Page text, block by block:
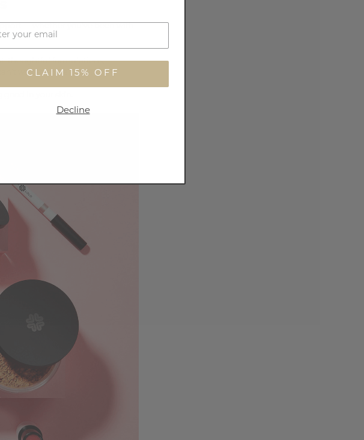
— whether you’ve been with
thoughtful formulations,
wait to share more.
in your skin.
CLAIM 15% OFF
Decline